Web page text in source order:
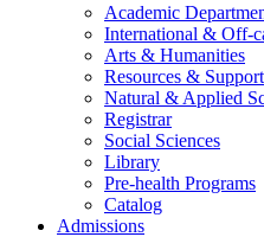
Academic
International & Off-
Arts & Humanities
Resources & Support
Natural & Applied
Registrar
Social Sciences
Library
Pre-health Programs
Catalog
Admissions